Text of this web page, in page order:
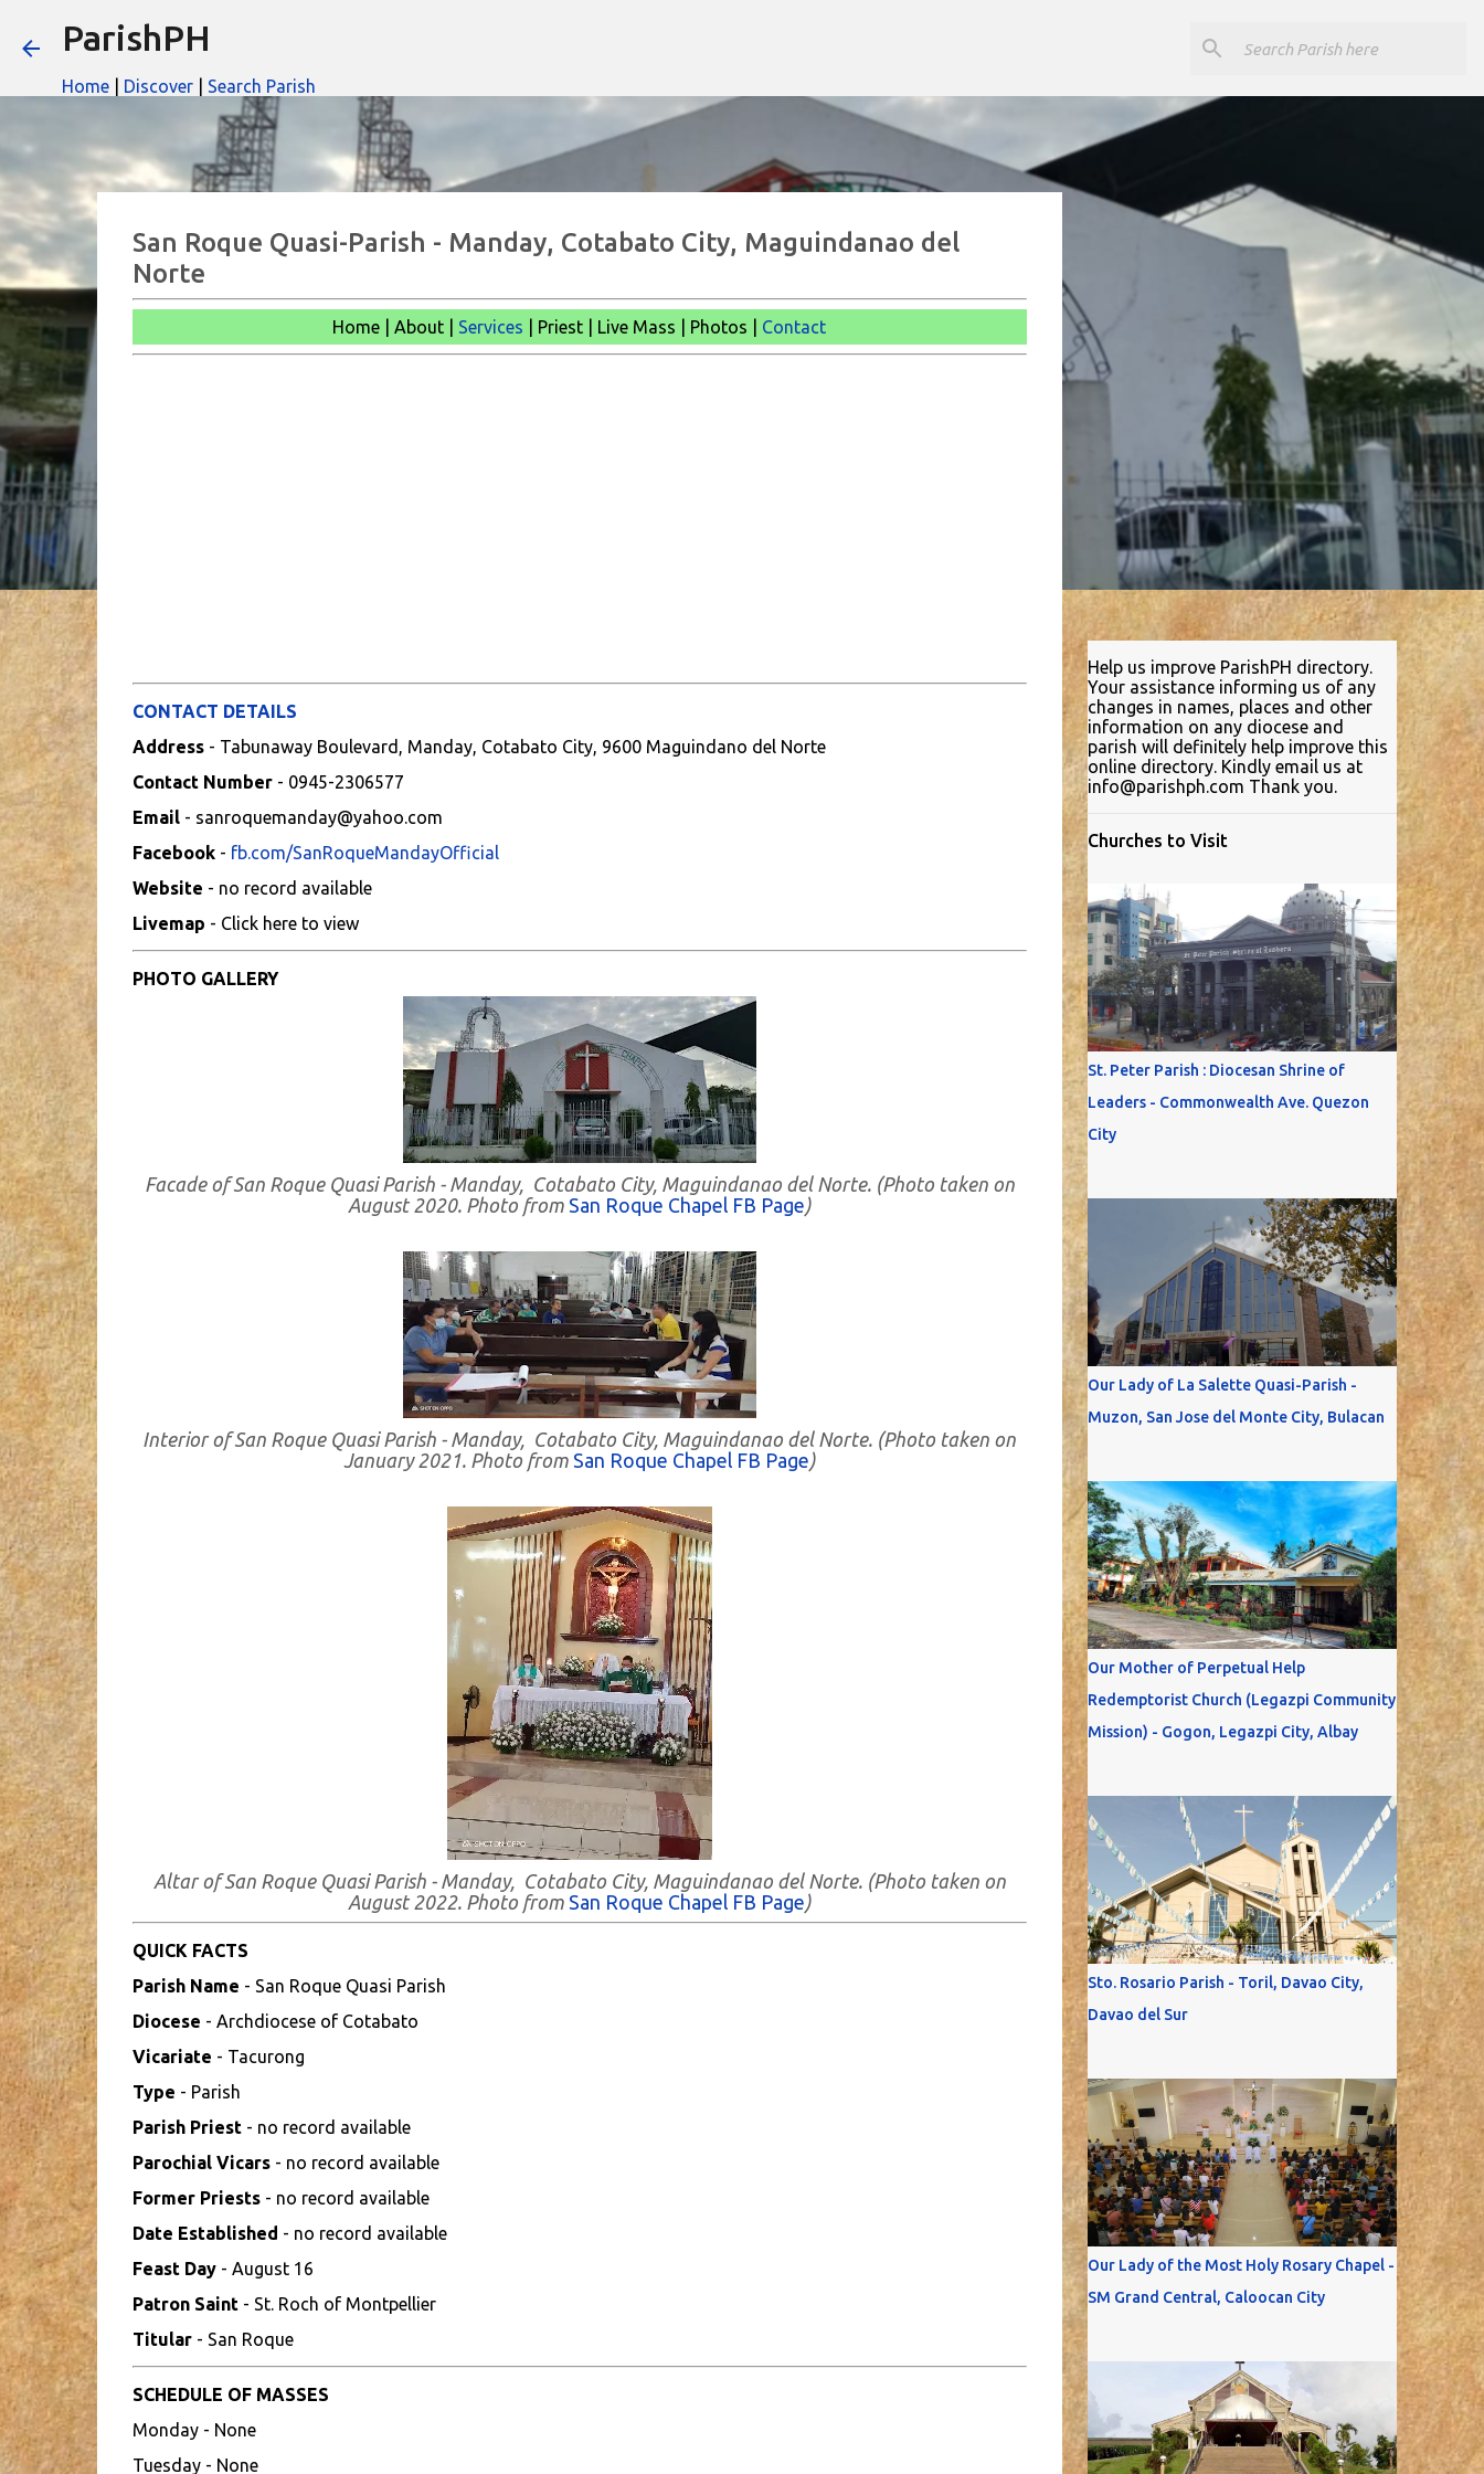
ParishPH
Home Discover Search Parish
San Roque Quasi-Parish - Manday, Cotabato City, Maguindanao del
Norte
Home | About | Services | Priest | Live Mass | Photos | Contact
CONTACT DETAILS
Address - Tabunaway Boulevard, Manday, Cotabato City, 9600 Maguindano del Norte
Contact Number- 0945-2306577
Email- sanroquemanday@yahoo.com
Facebook- fb.com/SanRoqueMandayOfficial
Website - no record available
Livemap - Click here to view
PHOTO GALLERY
Facade of San Roque Quasi Parish - Manday, Cotabato City, Maguindanao del Norte. (Photo taken on
August 2020. Photo from San Roque Chapel FB Page)
Interior of San Roque Quasi Parish - Manday, Cotabato City, Maguindanao del Norte. (Photo taken on
January 2021. Photo from San Roque Chapel FB Page)
Altar of San Roque Quasi Parish - Manday, Cotabato City, Maguindanao del Norte. (Photo taken on
August 2022. Photo from San Roque Chapel FB Page)
QUICK FACTS
Parish Name - San Roque Quasi Parish
Diocese - Archdiocese of Cotabato
Vicariate - Tacurong
Type - Parish
Parish Priest- no record available
Parochial Vicars- no record available
Former Priests- no record available
Date Established - no record available
Feast Day- August 16
Patron Saint- St. Roch of Montpellier
Titular- San Roque
SCHEDULE OF MASSES
Monday - None
Tuesday - None
Help us improve ParishPH directory.
Your assistance informing us of any
changes in names, places and other
information on any diocese and
parish will definitely help improve this
online directory. Kindly email us at
info@parishph.com Thank you.
Churches to Visit
St. Peter Parish : Diocesan Shrine of
Leaders - Commonwealth Ave. Quezon
City
Our Lady of La Salette Quasi-Parish -
Muzon, San Jose del Monte City, Bulacan
Our Mother of Perpetual Help
Redemptorist Church (Legazpi Community
Mission) - Gogon, Legazpi City, Albay
Sto. Rosario Parish - Toril, Davao City,
Davao del Sur
Our Lady of the Most Holy Rosary Chapel -
SM Grand Central, Caloocan City